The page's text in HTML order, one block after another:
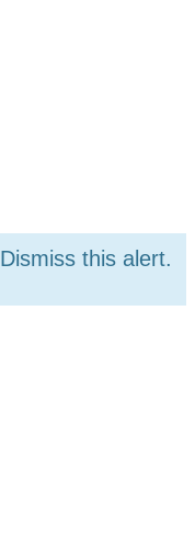
Dismiss this alert.